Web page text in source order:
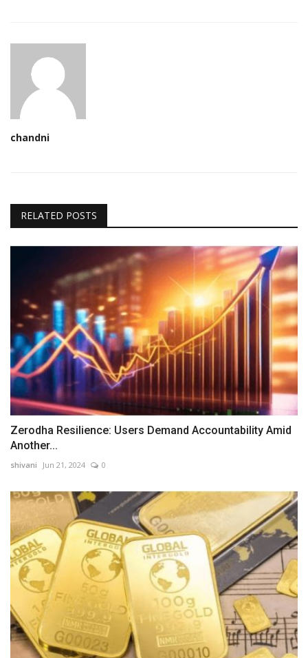
chandni
RELATED POSTS
Zerodha Resilience: Users Demand Accountability Amid
Another...
shivani Jun 21, 2024 0